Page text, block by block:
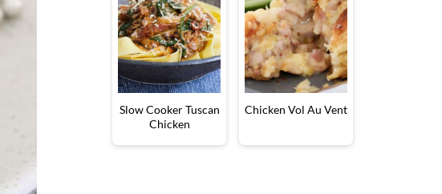
Slow Cooker Tuscan
Chicken
Chicken Vol Au Vent